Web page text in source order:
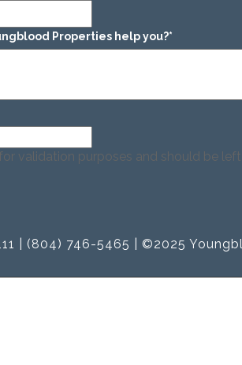
Properties help you?*
validation purposes and should be left
| (804) 746-5465 | ©2025